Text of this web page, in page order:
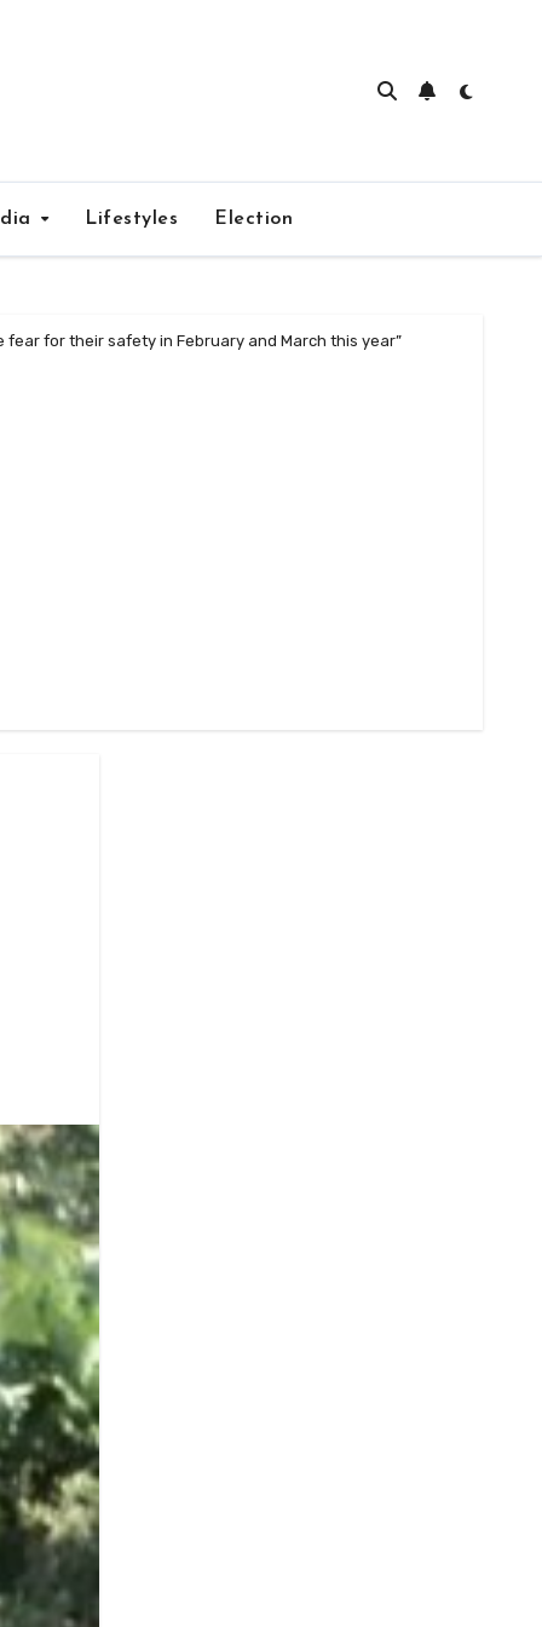
Lifestyles Election
for their safety in February and March this year”